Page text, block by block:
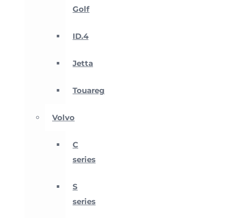
Golf
ID.4
Jetta
Touareg
Volvo
C
series
S
series